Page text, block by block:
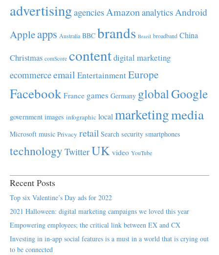
advertisingagenciesAmazonanalyticsAndroid
Appleapps Australia BBC brands Brazil broadband China
Christmas comScore contentdigital marketing
ecommerceemail EntertainmentEurope
Facebook France games Germany globalGoogle
government images infographic local marketingmedia
Microsoft music Privacy retail Search security smartphones
technology TwitterUK video YouTube
Recent Posts
Top six Valentine’s Day ads for 2022
2021 Halloween: digital marketing campaigns we loved this year
Empowering employees; the critical link between EX and CX
Investing in in-app social features is a must in a world that is crying out
to be connected